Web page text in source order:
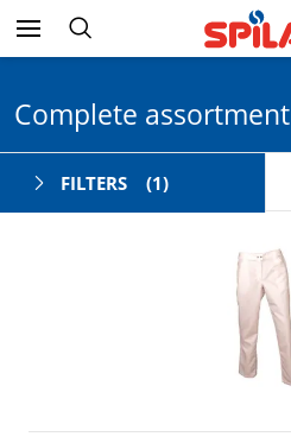
Complete assortment
FILTERS (1)